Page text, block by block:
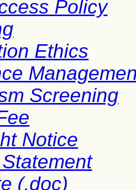
Policy
Ethics
Screening
Notice
(.doc)